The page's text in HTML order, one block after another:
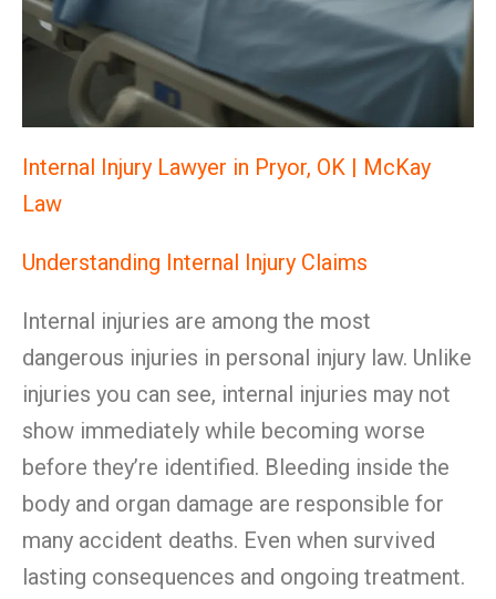
Internal Injury Lawyer in Pryor, OK | McKay
Law
Understanding Internal Injury Claims
Internal injuries are among the most
dangerous injuries in personal injury law. Unlike
injuries you can see, internal injuries may not
show immediately while becoming worse
before they’re identified. Bleeding inside the
body and organ damage are responsible for
many accident deaths. Even when survived
lasting consequences and ongoing treatment.